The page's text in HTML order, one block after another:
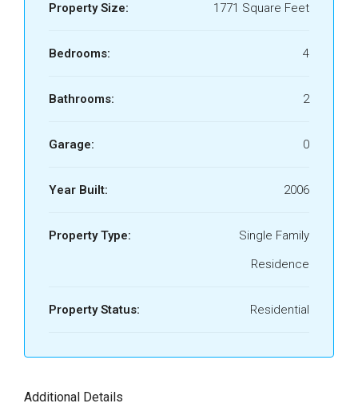
Property Size: 1771 Square Feet
Bedrooms: 4
Bathrooms: 2
Garage: 0
Year Built: 2006
Property Type:
Single Family
Residence
Property Status: Residential
Additional Details